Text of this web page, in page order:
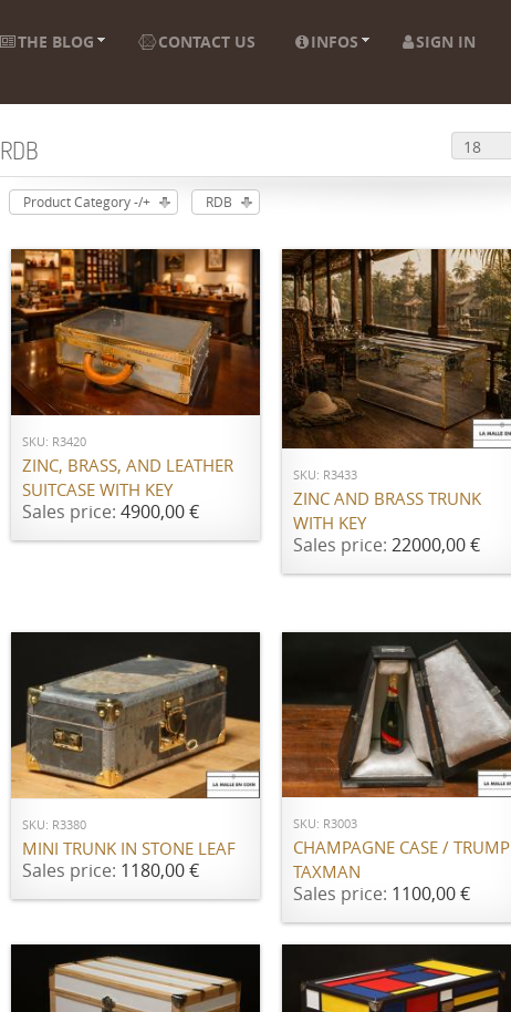
THE BLOG CONTACT US INFOS
SIGN IN
RDB
Product Category -/+ RDB
ADD TO CART
SKU: R3420
ZINC, BRASS, AND LEATHER
SUITCASE WITH KEY
Sales price: 4900,00 €
ADD TO CART
SKU: R3433
ZINC AND BRASS TRUNK
WITH KEY
Sales price: 22000,00 €
ADD TO CART
SKU: R3380
MINI TRUNK IN STONE LEAF
Sales price: 1180,00 €
ADD TO CART
SKU: R3003
CHAMPAGNE CASE / TRUMP
TAXMAN
Sales price: 1100,00 €